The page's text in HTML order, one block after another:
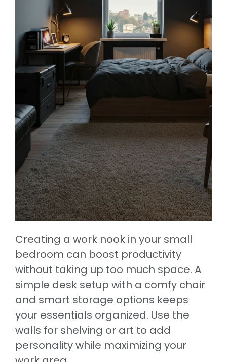
Creating a work nook in your small
bedroom can boost productivity
without taking up too much space. A
simple desk setup with a comfy chair
and smart storage options keeps
your essentials organized. Use the
walls for shelving or art to add
personality while maximizing your